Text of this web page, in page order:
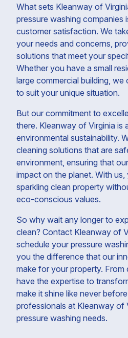
What sets Kleanway of
pressure washing companies
customer satisfaction. We
your needs and concerns,
solutions that meet your
Whether you have a small
large commercial building, we
to suit your unique situation.
But our commitment to
there. Kleanway of Virginia is
environmental sustainability.
cleaning solutions that are
environment, ensuring that
impact on the planet. With
sparkling clean property
eco-conscious values.
So why wait any longer to
clean? Contact Kleanway of
schedule your pressure
you the difference that our
make for your property.
have the expertise to
make it shine like never
professionals at Kleanway of
pressure washing needs.